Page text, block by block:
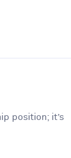
position; it’s